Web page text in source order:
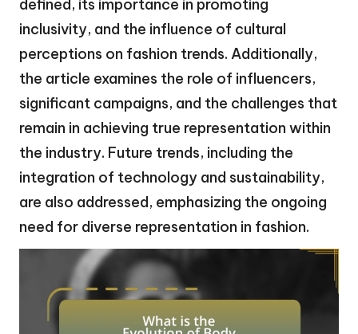
defined, its importance in promoting
inclusivity, and the influence of cultural
perceptions on fashion trends. Additionally,
the article examines the role of influencers,
significant campaigns, and the challenges that
remain in achieving true representation within
the industry. Future trends, including the
integration of technology and sustainability,
are also addressed, emphasizing the ongoing
need for diverse representation in fashion.